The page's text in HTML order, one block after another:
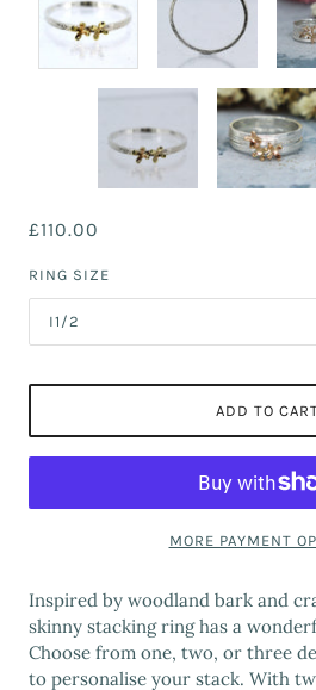
£110.00
RING SIZE
I1/2
ADD TO
MORE PAYMENT
Inspired by woodland bark and
skinny stacking ring has a
Choose from one, two, or three
to personalise your stack. With